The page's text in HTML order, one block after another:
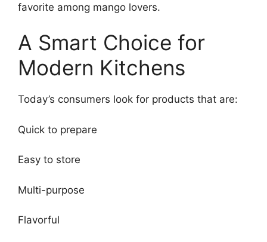
favorite among mango lovers.
A Smart Choice for
Modern Kitchens
Today’s consumers look for products that are:
Quick to prepare
Easy to store
Multi-purpose
Flavorful